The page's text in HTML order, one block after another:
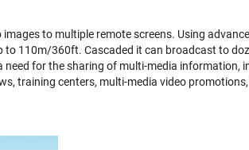
to multiple remote screens. Using
to 110m/360ft. Cascaded it can broadcast to
for the sharing of multi-media information,
training centers, multi-media video